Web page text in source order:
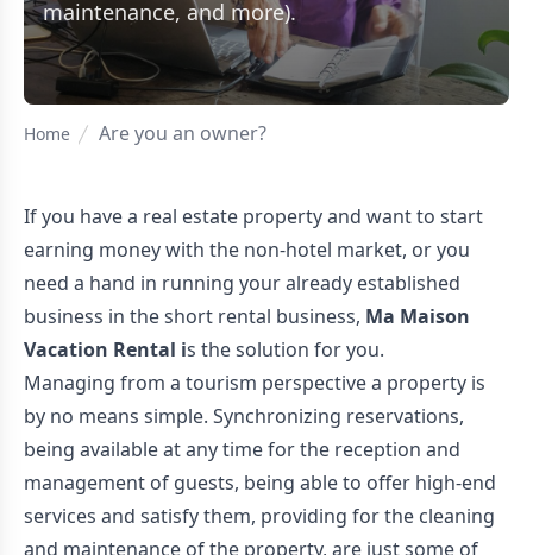
maintenance, and more).
Home Are you an owner?
If you have a real estate property and want to start
earning money with the non-hotel market, or you
need a hand in running your already established
business in the short rental business, Ma Maison
Vacation Rental is the solution for you.
Managing from a tourism perspective a property is
by no means simple. Synchronizing reservations,
being available at any time for the reception and
management of guests, being able to offer high-end
services and satisfy them, providing for the cleaning
and maintenance of the property, are just some of